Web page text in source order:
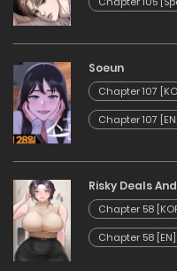
29/12/2025
Chapter 30
29/12/2025
29/12/2025
Chapter 28
Soeun
Chapter 107
Chapter 107 [EN]
Risky Deals
Chapter 58
Chapter 58 [EN]